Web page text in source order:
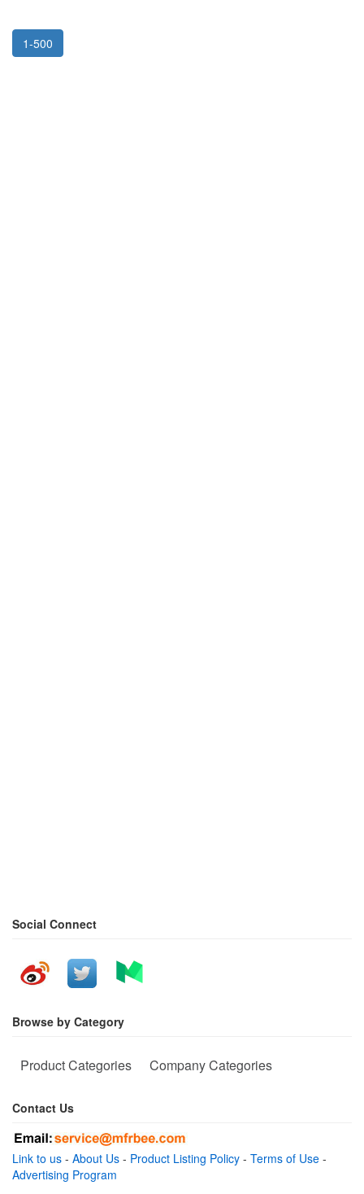
1-500
Social Connect
Browse by Category
Product Categories Company Categories
Contact Us
Link to us - About Us - Product Listing Policy - Terms of Use -
Advertising Program